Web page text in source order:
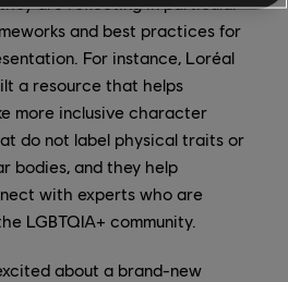
and best practices for
For instance, Loréal
a resource that helps
more inclusive character
do not label physical traits or
bodies, and they help
with experts who are
LGBTQIA+ community.
about a brand-new